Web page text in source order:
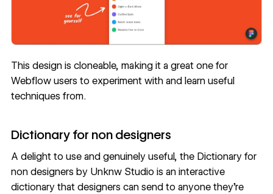
This design is cloneable, making it a great one for
Webflow users to experiment with and learn useful
techniques from.
Dictionary for non designers
A delight to use and genuinely useful, the Dictionary for
non designers by Unknw Studio is an interactive
dictionary that designers can send to anyone they’re